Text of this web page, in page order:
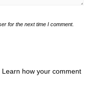
for the next time I comment.
Learn how your comment